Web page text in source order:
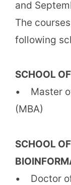
and
The
following
SCHOOL
• Master
(MBA)
SCHOOL
• Doctor of